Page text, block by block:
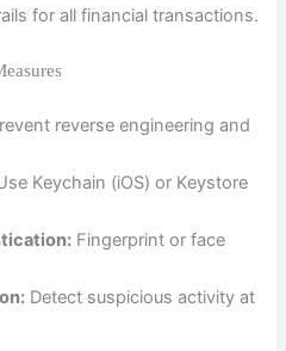
for all financial transactions.
reverse engineering and
Keychain (iOS) or Keystore
Fingerprint or face
Detect suspicious activity at